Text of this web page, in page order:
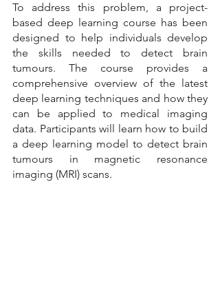
To address this problem, a project-
based deep learning course has been
designed to help individuals develop
the skills needed to detect brain
tumours. The course provides a
comprehensive overview of the latest
deep learning techniques and how they
can be applied to medical imaging
data. Participants will learn how to build
a deep learning model to detect brain
tumours in magnetic resonance
imaging (MRI) scans.